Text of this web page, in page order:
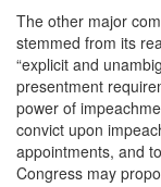
The other major
stemmed from its
“explicit and
presentment
power of
convict upon
appointments, and
Congress may